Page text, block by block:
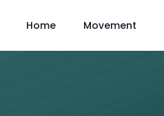
Home Movement